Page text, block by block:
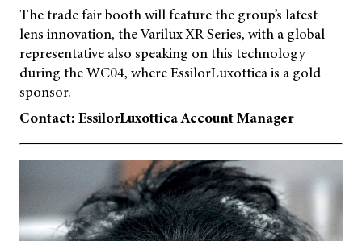
The trade fair booth will feature the group’s latest
lens innovation, the Varilux XR Series, with a global
representative also speaking on this technology
during the WC04, where EssilorLuxottica is a gold
sponsor.
Contact: EssilorLuxottica Account Manager